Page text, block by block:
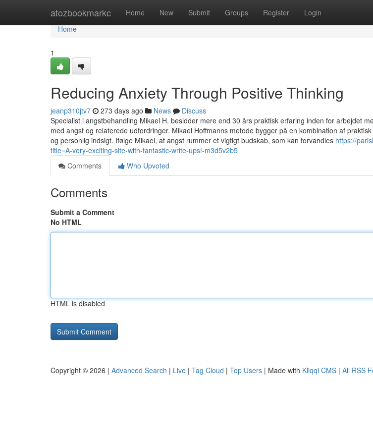
atozbookmarkc Home New Submit Groups Register Login
Home
Home
1
Reducing Anxiety Through Positive Thinking
jeanp310jtv7 273 days ago News
Discuss
Specialist i angstbehandling Mikael H. besidder mere end 30 års praktisk erfaring inden for arbejdet
med angst og relaterede udfordringer. Mikael Hoffmanns metode bygger på en kombination af
og personlig indsigt. Ifølge Mikael, at angst rummer et vigtigt budskab, som kan forvandles https://
title=A-very-exciting-site-with-fantastic-write-ups!-m3d5v2b5
Comments
Who Upvoted
Comments
Submit a Comment
No HTML
HTML is disabled
Copyright © 2026 | Advanced Search | Live | Tag Cloud | Top Users | Made with Kliqqi CMS | All RSS